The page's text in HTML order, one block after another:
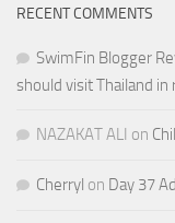
RECENT COMMENTS
SwimFin Blogger
should visit Thailand in
NAZAKAT ALI on
Cherryl on Day 37